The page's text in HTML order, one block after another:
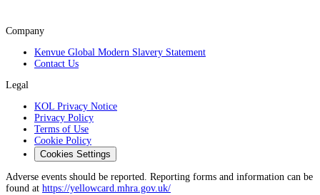
Company
Kenvue Global Modern Slavery Statement
Contact Us
Legal
KOL Privacy Notice
Privacy Policy
Terms of Use
Cookie Policy
Cookies Settings
Adverse events should be reported. Reporting forms and information can be
found at https://yellowcard.mhra.gov.uk/